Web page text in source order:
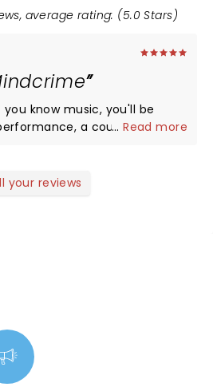
average rating: (5.0 Stars)
a couple in
know, you
...Read more
your reviews